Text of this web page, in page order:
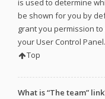
is used to determine
be shown for you by
grant you permission
your User Control Panel.
Top
What is “The team”